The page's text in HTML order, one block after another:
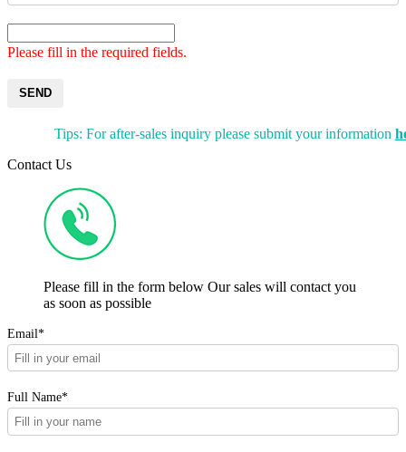
Please fill in the required fields.
SEND
Tips: For after-sales inquiry please submit your information
Contact Us
Please fill in the form below Our sales will contact you
as soon as possible
Email*
Full Name*